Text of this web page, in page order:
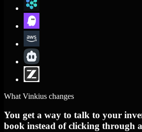
What Vinkius changes
You get a way to talk to your
book instead of clicking through